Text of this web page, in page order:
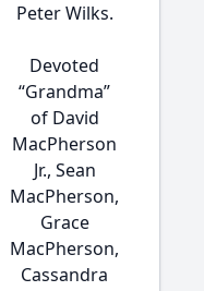
Peter Wilks.
Devoted
“Grandma”
of David
MacPherson
Jr., Sean
MacPherson,
Grace
MacPherson,
Cassandra